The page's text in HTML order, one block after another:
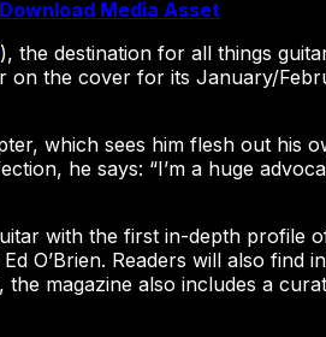
Download Media Asset
), the destination for all things
the cover for its January/
which sees him flesh out his
he says: “I’m a huge
with the first in-depth profile
O’Brien. Readers will also
magazine also includes a